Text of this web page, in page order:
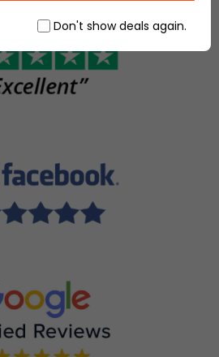
Don't show deals again.